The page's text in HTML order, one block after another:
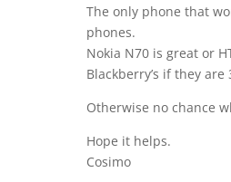
The only phone that
phones.
Nokia N70 is great or
Blackberry’s if they are
Otherwise no chance
Hope it helps.
Cosimo